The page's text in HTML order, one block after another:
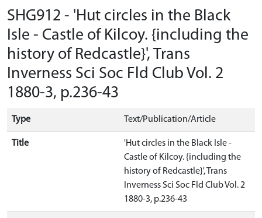
SHG912 - 'Hut circles in the Black
Isle - Castle of Kilcoy. {including the
history of Redcastle}', Trans
Inverness Sci Soc Fld Club Vol. 2
1880-3, p.236-43
Type Text/Publication/Article
Title
'Hut circles in the Black Isle -
Castle of Kilcoy. {including the
history of Redcastle}', Trans
Inverness Sci Soc Fld Club Vol. 2
1880-3, p.236-43